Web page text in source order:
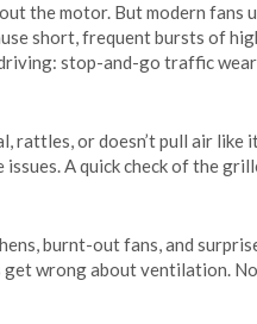
the motor. But modern
short, frequent bursts of
stop-and-go traffic
or doesn’t pull air like
issues. A quick check of the
burnt-out fans, and
get wrong about ventilation.